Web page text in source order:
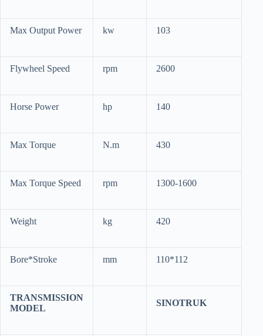
Max Output Power kw 103
Flywheel Speed rpm 2600
Horse Power hp 140
Max Torque N.m 430
Max Torque Speed rpm 1300-1600
Weight kg 420
Bore*Stroke mm 110*112
TRANSMISSION
MODEL
SINOTRUK